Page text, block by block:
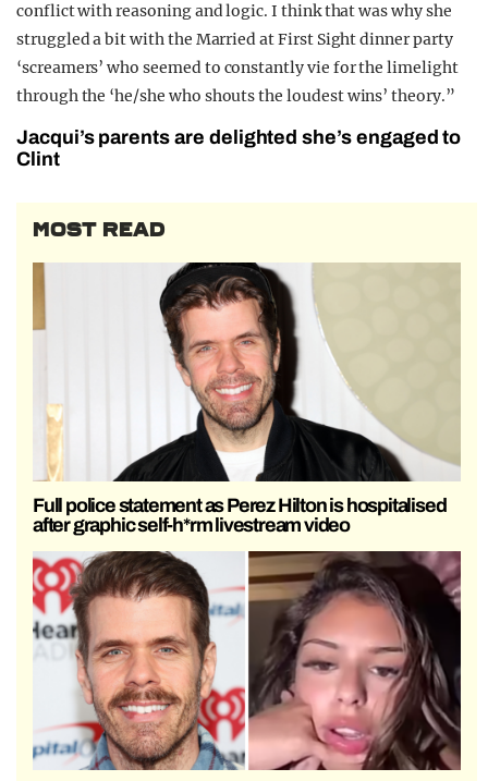
conflict with reasoning and logic. I think that was why she
struggled a bit with the Married at First Sight dinner party
‘screamers’ who seemed to constantly vie for the limelight
through the ‘he/she who shouts the loudest wins’ theory.”
Jacqui’s parents are delighted she’s engaged to
Clint
MOST READ
Full police statement as Perez Hilton is hospitalised
after graphic self-h*rm livestream video